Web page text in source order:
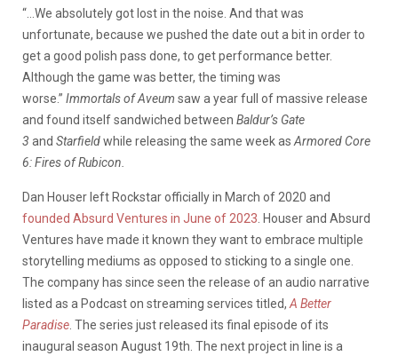
“…We absolutely got lost in the noise. And that was
unfortunate, because we pushed the date out a bit in order to
get a good polish pass done, to get performance better.
Although the game was better, the timing was
worse.” Immortals ofAveum saw a year full of massive release
and found itself sandwiched between Baldur’s Gate
3 and Starfieldwhile releasing the same week as Armored Core
6: Fires of Rubicon.
Dan Houser left Rockstar officially in March of 2020 and
founded Absurd Ventures in June of 2023 . Houser and Absurd
Ventures have made it known they want to embrace multiple
storytelling mediums as opposed to sticking to a single one.
The company has since seen the release of an audio narrative
listed as a Podcast on streaming services titled, A Better
Paradise . The series just released its final episode of its
inaugural season August 19th. The next project in line is a